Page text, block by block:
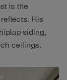
is the
His
siding,
ceilings.